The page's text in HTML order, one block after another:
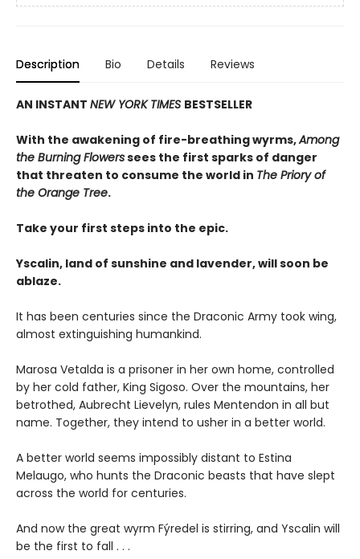
Description Bio Details Reviews
AN INSTANT NEW YORK TIMES BESTSELLER
With the awakening of fire-breathing wyrms,Among
the Burning Flowerssees the first sparks of danger
that threaten to consume the world in The Priory of
the Orange Tree.
Take your first steps into the epic.
Yscalin, land of sunshine and lavender, will soon be
ablaze.
It has been centuries since the Draconic Army took wing,
almost extinguishing humankind.
Marosa Vetalda is a prisoner in her own home, controlled
by her cold father, King Sigoso. Over the mountains, her
betrothed, Aubrecht Lievelyn, rules Mentendon in all but
name. Together, they intend to usher in a better world.
A better world seems impossibly distant to Estina
Melaugo, who hunts the Draconic beasts that have slept
across the world for centuries.
And now the great wyrm Fýredel is stirring, and Yscalin will
be the first to fall . . .